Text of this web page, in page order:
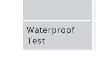
Waterproof
Test